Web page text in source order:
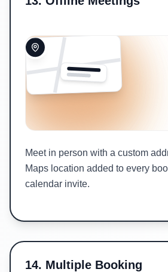
Meet in person with a custom
Maps location added to every
calendar invite.
14. Multiple Booking